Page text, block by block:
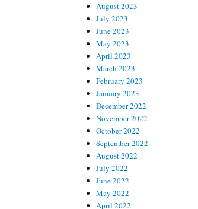
August 2023
July 2023
June 2023
May 2023
April 2023
March 2023
February 2023
January 2023
December 2022
November 2022
October 2022
September 2022
August 2022
July 2022
June 2022
May 2022
April 2022